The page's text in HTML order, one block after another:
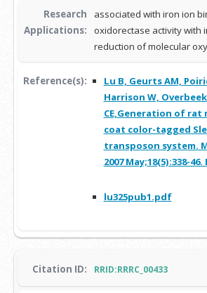
Research
Applications:
associated with iron ion
oxidorectase activity with
reduction of molecular
Reference(s):
Lu B, Geurts AM,
Harrison W,
CE,Generation of rat
coat color-tagged
transposon system.
2007 May;18(5):338-46.
lu325pub1.pdf
Citation ID: RRID:RRRC_00433